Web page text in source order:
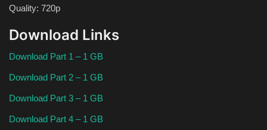
Quality: 720p
Download Links
Download Part 1 – 1 GB
Download Part 2 – 1 GB
Download Part 3 – 1 GB
Download Part 4 – 1 GB